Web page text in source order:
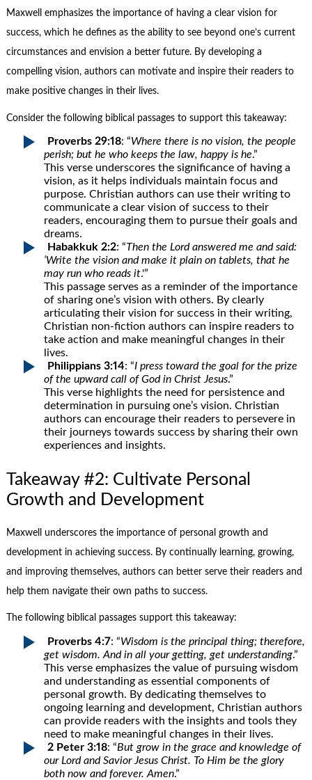
Maxwell emphasizes the importance of having a clear vision for
success, which he defines as the ability to see beyond one’s current
circumstances and envision a better future. By developing a
compelling vision, authors can motivate and inspire their readers to
make positive changes in their lives.
Consider the following biblical passages to support this takeaway:
Proverbs 29:18: “Where there is no vision, the people
perish; but he who keeps the law, happy is he.”
This verse underscores the significance of having a
vision, as it helps individuals maintain focus and
purpose. Christian authors can use their writing to
communicate a clear vision of success to their
readers, encouraging them to pursue their goals and
dreams.
Habakkuk 2:2: “Then the Lord answered me and said:
‘Write the vision and make it plain on tablets, that he
may run who reads it.'”
This passage serves as a reminder of the importance
of sharing one’s vision with others. By clearly
articulating their vision for success in their writing,
Christian non-fiction authors can inspire readers to
take action and make meaningful changes in their
lives.
Philippians 3:14: “I press toward the goal for the prize
of the upward call of God in Christ Jesus.”
This verse highlights the need for persistence and
determination in pursuing one’s vision. Christian
authors can encourage their readers to persevere in
their journeys towards success by sharing their own
experiences and insights.
Takeaway #2: Cultivate Personal
Growth and Development
Maxwell underscores the importance of personal growth and
development in achieving success. By continually learning, growing,
and improving themselves, authors can better serve their readers and
help them navigate their own paths to success.
The following biblical passages support this takeaway:
Proverbs 4:7: “Wisdom is the principal thing; therefore,
get wisdom. And in all your getting, get understanding.”
This verse emphasizes the value of pursuing wisdom
and understanding as essential components of
personal growth. By dedicating themselves to
ongoing learning and development, Christian authors
can provide readers with the insights and tools they
need to make meaningful changes in their lives.
2 Peter 3:18: “But grow in the grace and knowledge of
our Lord and Savior Jesus Christ. To Him be the glory
both now and forever. Amen.”